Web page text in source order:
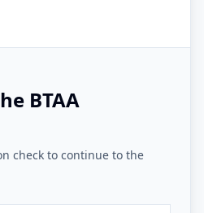
BTAA
check to continue to the